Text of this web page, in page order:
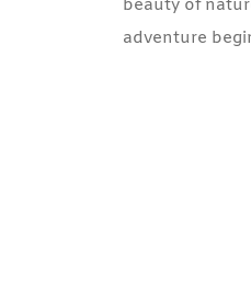
beauty of
adventure